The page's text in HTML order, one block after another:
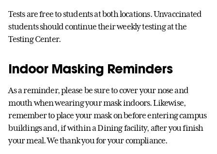
Tests are free to students at both locations. Unvaccinated
students should continue their weekly testing at the
Testing Center.
Indoor Masking Reminders
As a reminder, please be sure to cover your nose and
mouth when wearing your mask indoors. Likewise,
remember to place your mask on before entering campus
buildings and, if within a Dining facility, after you finish
your meal. We thank you for your compliance.